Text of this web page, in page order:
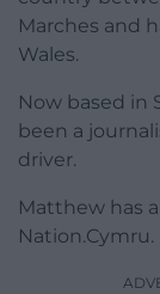
Marches and
Wales.
Now based in
been a
driver.
Matthew has
Nation.Cymru.